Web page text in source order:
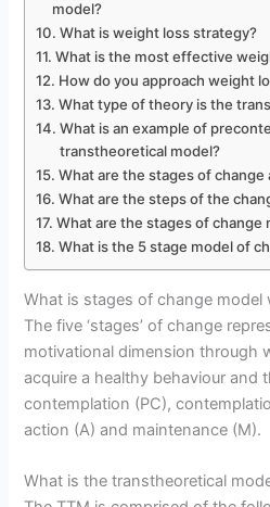
model?
What is weight loss strategy?
What is the most effective
How do you approach weight
What type of theory is the
What is an example of
transtheoretical model?
What are the stages of change
What are the steps of the
What are the stages of change
What is the 5 stage model of
What is stages of change model
The five ‘stages’ of change
motivational dimension through
acquire a healthy behaviour and
contemplation (PC),
action (A) and maintenance (M).
What is the transtheoretical